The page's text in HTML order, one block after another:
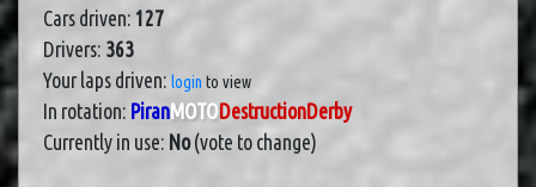
Cars driven: 127
Drivers: 363
Your laps driven: login to view
In rotation: PiranMOTODestructionDerby
Currently in use: No(vote to change)